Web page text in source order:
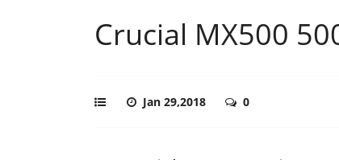
Crucial MX500
Jan 29,2018 0